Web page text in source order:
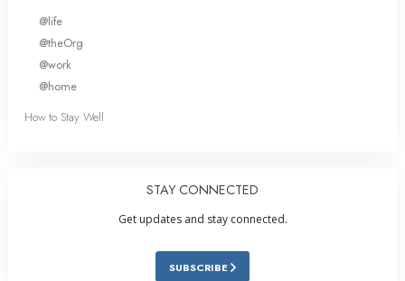
@life
@theOrg
@work
@home
How to Stay Well
STAY CONNECTED
Get updates and stay connected.
SUBSCRIBE